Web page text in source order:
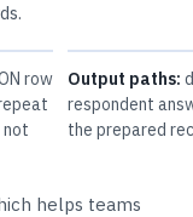
row
not
Output paths:
respondent
the prepared
helps teams